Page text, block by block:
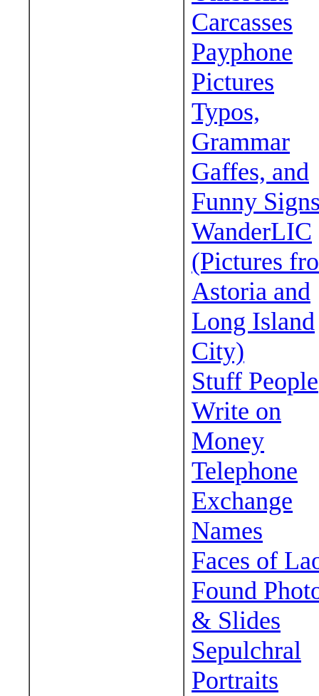
Carcasses
Payphone
Pictures
Typos,
Grammar
Gaffes, and
Funny
WanderLIC
(Pictures
Astoria and
Long Island
City)
Stuff People
Write on
Money
Telephone
Exchange
Names
Faces of
Found
& Slides
Sepulchral
Portraits